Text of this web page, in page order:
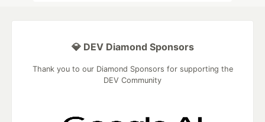
💎 DEV Diamond Sponsors
Thank you to our Diamond Sponsors for supporting the
DEV Community